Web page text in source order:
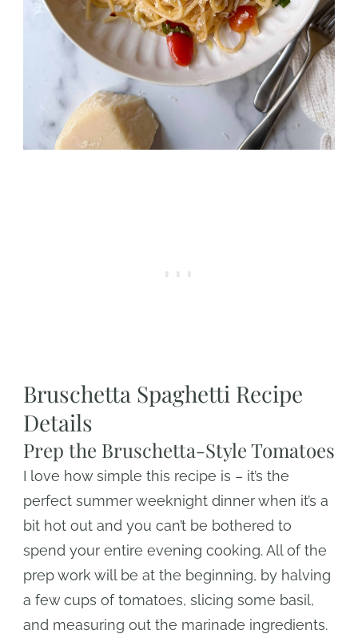
Bruschetta Spaghetti Recipe
Details
Prep the Bruschetta-Style Tomatoes
I love how simple this recipe is – it’s the
perfect summer weeknight dinner when it’s a
bit hot out and you can’t be bothered to
spend your entire evening cooking. All of the
prep work will be at the beginning, by halving
a few cups of tomatoes, slicing some basil,
and measuring out the marinade ingredients.